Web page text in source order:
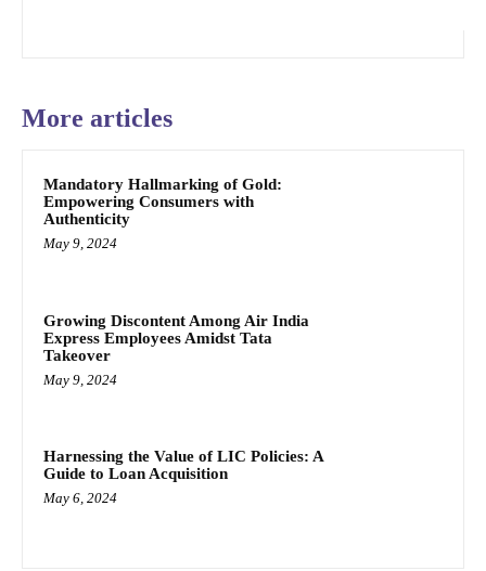
More articles
Mandatory Hallmarking of Gold:
Empowering Consumers with
Authenticity
May 9, 2024
Growing Discontent Among Air India
Express Employees Amidst Tata
Takeover
May 9, 2024
Harnessing the Value of LIC Policies: A
Guide to Loan Acquisition
May 6, 2024